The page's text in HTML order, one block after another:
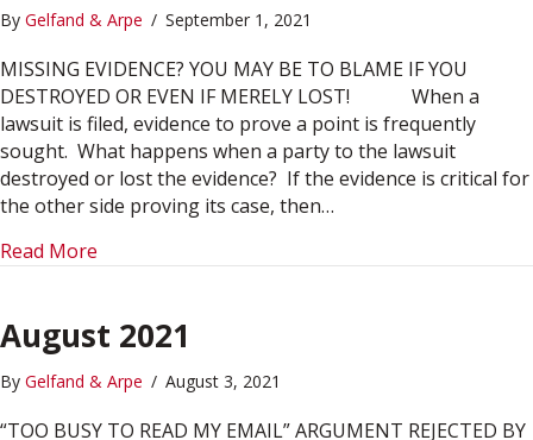
By Gelfand & Arpe / September 1, 2021
MISSING EVIDENCE? YOU MAY BE TO BLAME IF YOU
DESTROYED OR EVEN IF MERELY LOST! When a
lawsuit is filed, evidence to prove a point is frequently
sought. What happens when a party to the lawsuit
destroyed or lost the evidence? If the evidence is critical for
the other side proving its case, then…
Read More
August 2021
By Gelfand & Arpe / August 3, 2021
“TOO BUSY TO READ MY EMAIL” ARGUMENT REJECTED BY